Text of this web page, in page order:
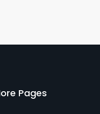
Pages